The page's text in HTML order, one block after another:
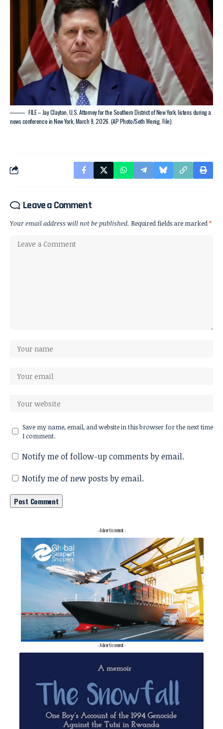
FILE – Jay Clayton, U.S. Attorney for the Southern District of New York, listens during a
news conference in New York, March 9, 2026. (AP Photo/Seth Wenig, File)
Leave a Comment
Your email address will not be published. Required fields are marked*
Save my name, email, and website in this browser for the next time
I comment.
Notify me of follow-up comments by email.
Notify me of new posts by email.
- Advertisement -
- Advertisement -